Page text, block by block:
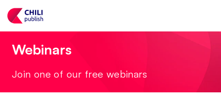
Webinars
Join one of our free webinars